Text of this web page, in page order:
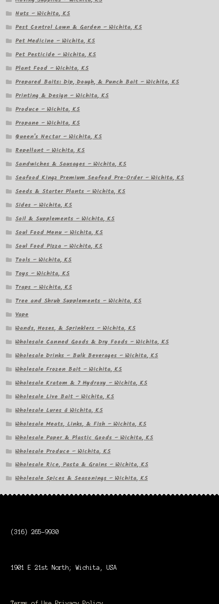
Nuts – Wichita, KS
Pest Control Lawn & Garden – Wichita, KS
Pet Medicine – Wichita, KS
Pet Pesticide – Wichita, KS
Plant Food – Wichita, KS
Prepared Baits: Dip, Dough, & Punch Bait – Wichita, KS
Printing & Design – Wichita, KS
Produce – Wichita, KS
Propane – Wichita, KS
Queen's Nectar – Wichita, KS
Repellant – Wichita, KS
Sandwiches & Sausages – Wichita, KS
Seafood Kingz Premium Seafood Pre-Order – Wichita, KS
Seeds & Starter Plants – Wichita, KS
Sides – Wichita, KS
Soil & Supplements – Wichita, KS
Soul Food Menu – Wichita, KS
Soul Food Pizza – Wichita, KS
Tools – Wichita, KS
Toys – Wichita, KS
Traps – Wichita, KS
Tree and Shrub Supplements – Wichita, KS
Vape
Wands, Hoses, & Sprinklers – Wichita, KS
Wholesale Canned Goods & Dry Foods – Wichita, KS
Wholesale Drinks – Bulk Beverages – Wichita, KS
Wholesale Frozen Bait – Wichita, KS
Wholesale Kratom & 7 Hydroxy – Wichita, KS
Wholesale Live Bait – Wichita, KS
Wholesale Lures â Wichita, KS
Wholesale Meats, Links, & Fish – Wichita, KS
Wholesale Paper & Plastic Goods – Wichita, KS
Wholesale Produce – Wichita, KS
Wholesale Rice, Pasta & Grains – Wichita, KS
Wholesale Spices & Seasonings – Wichita, KS
(316) 265-9930
1901 E 21st North; Wichita, USA